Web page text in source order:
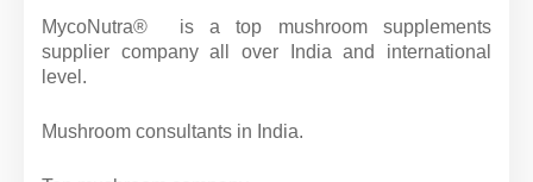
MycoNutra® is a top mushroom supplements
supplier company all over India and international
level.
Mushroom consultants in India.